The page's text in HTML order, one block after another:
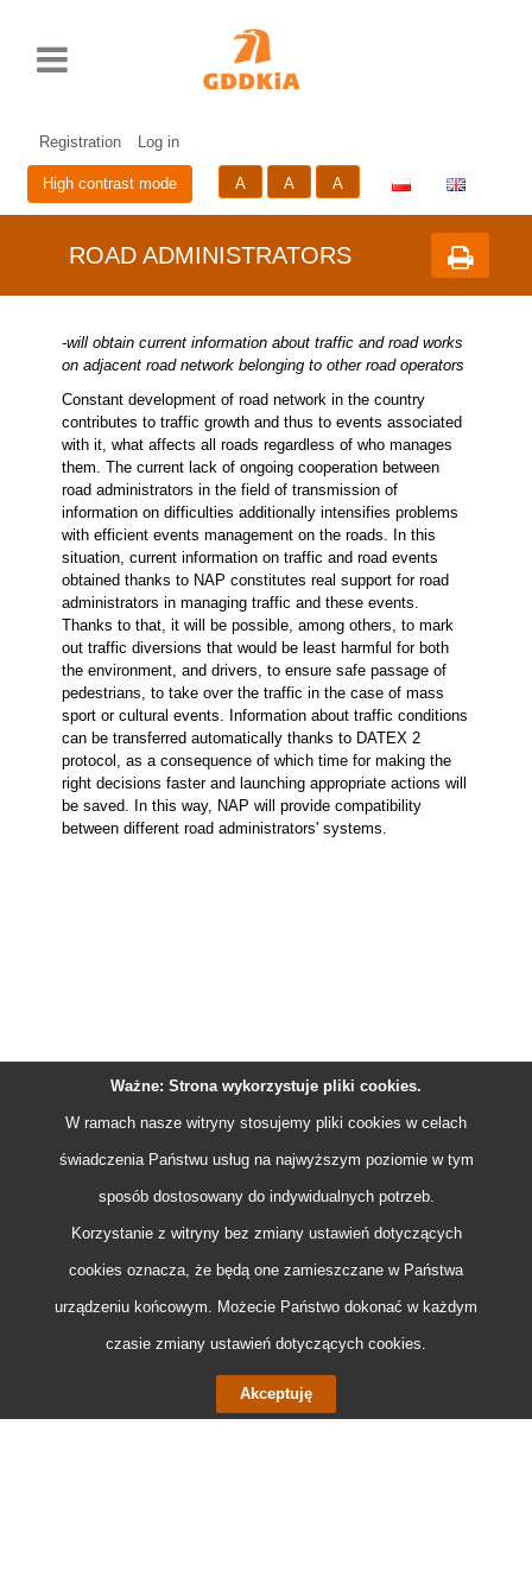
Registration Log in
High contrast mode
rozmiar
czcionki
A
rozmiar
czcionki
A
rozmiar
czcionki
A
ROAD ADMINISTRATORS
-will obtain current information about traffic and road works
on adjacent road network belonging to other road operators
Constant development of road network in the country
contributes to traffic growth and thus to events associated
with it, what affects all roads regardless of who manages
them. The current lack of ongoing cooperation between
road administrators in the field of transmission of
information on difficulties additionally intensifies problems
with efficient events management on the roads. In this
situation, current information on traffic and road events
obtained thanks to NAP constitutes real support for road
administrators in managing traffic and these events.
Thanks to that, it will be possible, among others, to mark
out traffic diversions that would be least harmful for both
the environment, and drivers, to ensure safe passage of
pedestrians, to take over the traffic in the case of mass
sport or cultural events. Information about traffic conditions
can be transferred automatically thanks to DATEX 2
protocol, as a consequence of which time for making the
right decisions faster and launching appropriate actions will
be saved. In this way, NAP will provide compatibility
between different road administrators' systems.
Ważne: Strona wykorzystuje pliki cookies.
W ramach nasze witryny stosujemy pliki cookies w celach
świadczenia Państwu usług na najwyższym poziomie w tym
sposób dostosowany do indywidualnych potrzeb.
Korzystanie z witryny bez zmiany ustawień dotyczących
cookies oznacza, że będą one zamieszczane w Państwa
urządzeniu końcowym. Możecie Państwo dokonać w każdym
czasie zmiany ustawień dotyczących cookies.
Akceptuję